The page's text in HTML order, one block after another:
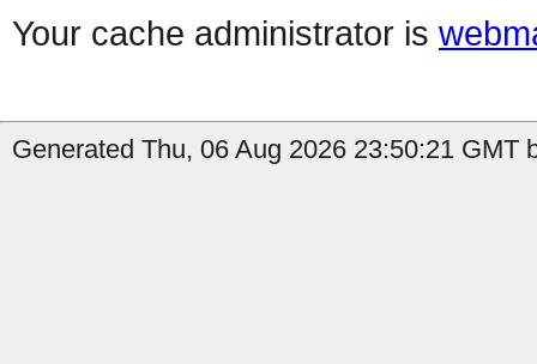
Your cache administrator is
Generated Thu, 06 Aug 2026 23:50:21